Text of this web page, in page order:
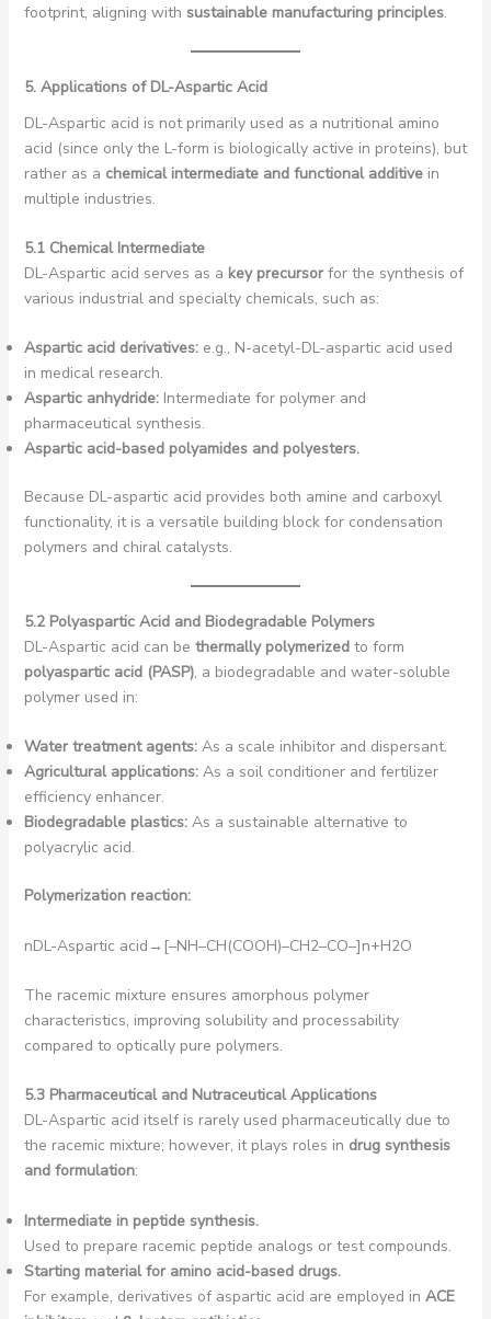
footprint, aligning with sustainable manufacturing principles.
5. Applications of DL-Aspartic Acid
DL-Aspartic acid is not primarily used as a nutritional amino
acid (since only the L-form is biologically active in proteins), but
rather as a chemical intermediate and functional additivein
multiple industries.
5.1 Chemical Intermediate
DL-Aspartic acid serves as a key precursorfor the synthesis of
various industrial and specialty chemicals, such as:
Aspartic acid derivatives:e.g., N-acetyl-DL-aspartic acid used
in medical research.
Aspartic anhydride:Intermediate for polymer and
pharmaceutical synthesis.
Aspartic acid-based polyamides and polyesters.
Because DL-aspartic acid provides both amine and carboxyl
functionality, it is a versatile building block for condensation
polymers and chiral catalysts.
5.2 Polyaspartic Acid and Biodegradable Polymers
DL-Aspartic acid can be thermally polymerizedto form
polyaspartic acid (PASP), a biodegradable and water-soluble
polymer used in:
Water treatment agents:As a scale inhibitor and dispersant.
Agricultural applications:As a soil conditioner and fertilizer
efficiency enhancer.
Biodegradable plastics:As a sustainable alternative to
polyacrylic acid.
Polymerization reaction:
nDL-Aspartic acid→[–NH–CH(COOH)–CH2​–CO–]n​+H2​O
The racemic mixture ensures amorphous polymer
characteristics, improving solubility and processability
compared to optically pure polymers.
5.3 Pharmaceutical and Nutraceutical Applications
DL-Aspartic acid itself is rarely used pharmaceutically due to
the racemic mixture; however, it plays roles in drug synthesis
and formulation:
Intermediate in peptide synthesis.
Used to prepare racemic peptide analogs or test compounds.
Starting material for amino acid-based drugs.
For example, derivatives of aspartic acid are employed in ACE